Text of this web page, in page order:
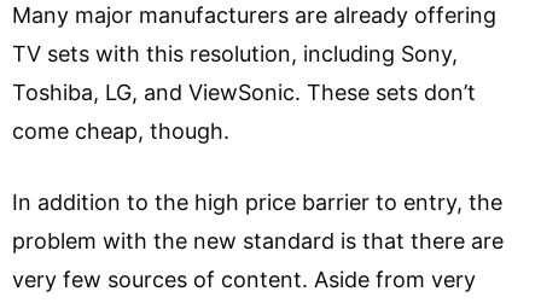
Many major manufacturers are already offering
TV sets with this resolution, including Sony,
Toshiba, LG, and ViewSonic. These sets don’t
come cheap, though.
In addition to the high price barrier to entry, the
problem with the new standard is that there are
very few sources of content. Aside from very